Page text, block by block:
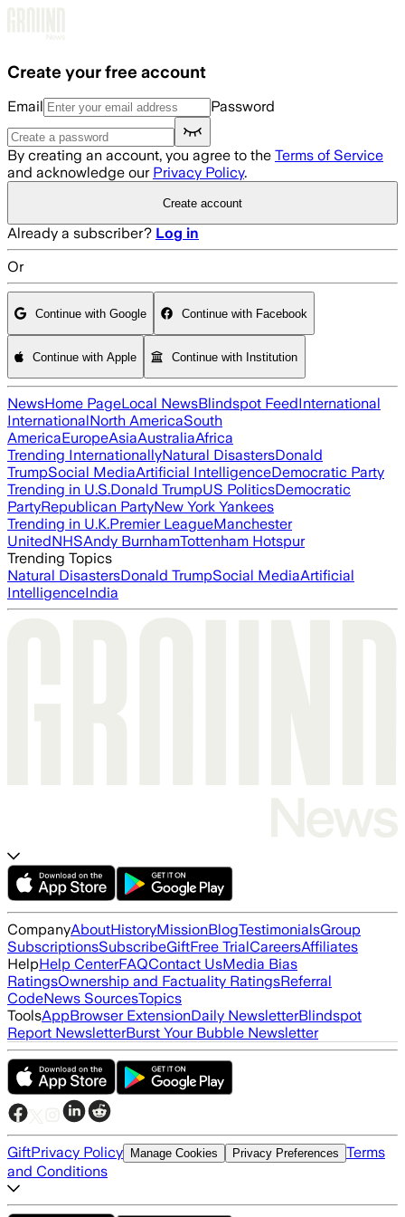
Create your free account
Email Password
By creating an account, you agree to the Terms of Service
and acknowledge our Privacy Policy.
Create account
Already a subscriber? Log in
Or
Continue with Google Continue with Facebook
Continue with Apple Continue with Institution
NewsHome PageLocal NewsBlindspot FeedInternational
InternationalNorth AmericaSouth
AmericaEuropeAsiaAustraliaAfrica
Trending InternationallyNatural DisastersDonald
TrumpSocial MediaArtificial IntelligenceDemocratic Party
Trending in U.S.Donald TrumpUS PoliticsDemocratic
PartyRepublican PartyNew York Yankees
Trending in U.K.Premier LeagueManchester
UnitedNHSAndy BurnhamTottenham Hotspur
Trending Topics
Natural DisastersDonald TrumpSocial MediaArtificial
IntelligenceIndia
CompanyAboutHistoryMissionBlogTestimonialsGroup
SubscriptionsSubscribeGiftFree TrialCareersAffiliates
HelpHelp CenterFAQContact UsMedia Bias
RatingsOwnership and Factuality RatingsReferral
CodeNews SourcesTopics
ToolsAppBrowser ExtensionDaily NewsletterBlindspot
Report NewsletterBurst Your Bubble Newsletter
GiftPrivacy Policy Manage Cookies Privacy Preferences Terms
and Conditions